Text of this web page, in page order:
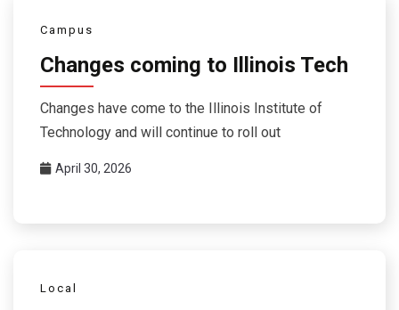
Campus
Changes coming to Illinois Tech
Changes have come to the Illinois Institute of
Technology and will continue to roll out
April 30, 2026
Local